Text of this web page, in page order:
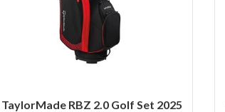
TaylorMade RBZ 2.0 Golf Set 2025